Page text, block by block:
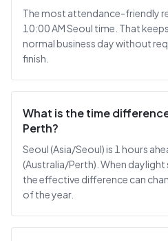
The most attendance-friendly
10:00 AM Seoul time. That
normal business day without
finish.
What is the time
Perth?
Seoul (Asia/Seoul) is 1 hours
(Australia/Perth). When daylight
the effective difference can
of the year.